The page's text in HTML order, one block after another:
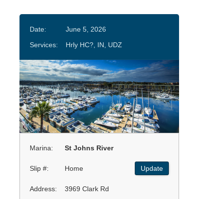
Date:
June 5, 2026
Services:
Hrly HC?, IN, UDZ
Marina: St Johns River
Slip #: Home Update
Address: 3969 Clark Rd